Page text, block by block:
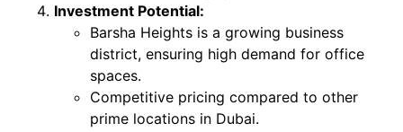
Investment Potential:
Barsha Heights is a growing business
district, ensuring high demand for office
spaces.
Competitive pricing compared to other
prime locations in Dubai.